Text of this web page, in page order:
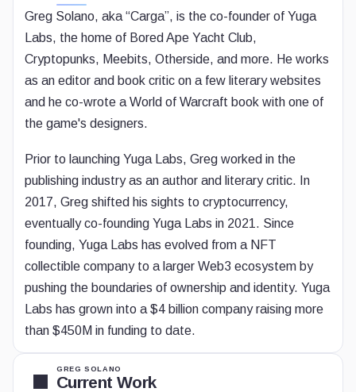
Greg Solano, aka “Carga”, is the co-founder of Yuga
Labs, the home of Bored Ape Yacht Club,
Cryptopunks, Meebits, Otherside, and more. He works
as an editor and book critic on a few literary websites
and he co-wrote a World of Warcraft book with one of
the game's designers.
Prior to launching Yuga Labs, Greg worked in the
publishing industry as an author and literary critic. In
2017, Greg shifted his sights to cryptocurrency,
eventually co-founding Yuga Labs in 2021. Since
founding, Yuga Labs has evolved from a NFT
collectible company to a larger Web3 ecosystem by
pushing the boundaries of ownership and identity. Yuga
Labs has grown into a $4 billion company raising more
than $450M in funding to date.
GREG SOLANO
Current Work